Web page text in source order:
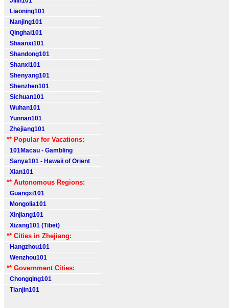
Liaoning101
Nanjing101
Qinghai101
Shaanxi101
Shandong101
Shanxi101
Shenyang101
Shenzhen101
Sichuan101
Wuhan101
Yunnan101
Zhejiang101
** Popular for Vacations:
101Macau - Gambling
Sanya101 - Hawaii of Orient
Xian101
** Autonomous Regions:
Guangxi101
Mongolia101
Xinjiang101
Xizang101 (Tibet)
** Cities in Zhejiang:
Hangzhou101
Wenzhou101
** Government Cities:
Chongqing101
Tianjin101